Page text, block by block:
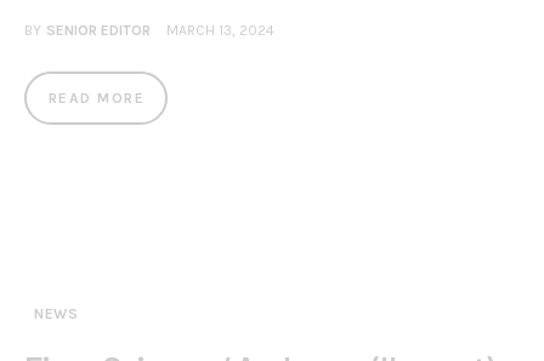
BY SENIOR EDITOR MARCH 13, 2024
READ MORE
NEWS